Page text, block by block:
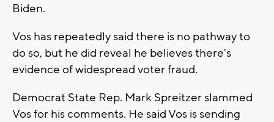
Biden.
Vos has repeatedly said there is no pathway to
do so, but he did reveal he believes there's
evidence of widespread voter fraud.
Democrat State Rep. Mark Spreitzer slammed
Vos for his comments. He said Vos is sending